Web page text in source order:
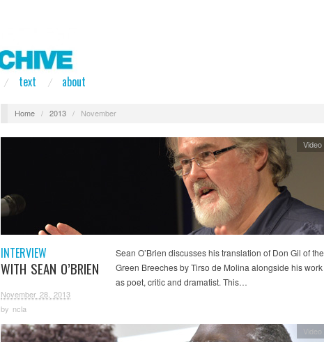
text about
Home / 2013 / November
INTERVIEW
WITH SEAN O’BRIEN
November 28, 2013
by ncla
Video
Sean O’Brien discusses his translation of Don Gil of the
Green Breeches by Tirso de Molina alongside his work
as poet, critic and dramatist. This…
Video